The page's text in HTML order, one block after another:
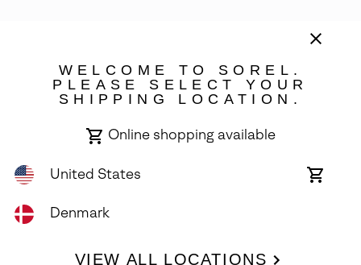
All Rights Reserved.
WELCOME TO SOREL.
PLEASE SELECT YOUR
SHIPPING LOCATION.
Online shopping available
United States
Online
Denmark
VIEW ALL LOCATIONS